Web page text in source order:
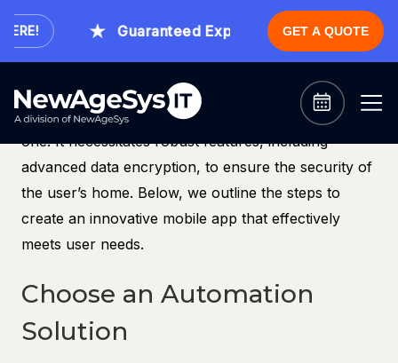
Guaranteed Expert Consultation Within 1
GET A QUOTE
The number of smart homes and devices is on the
rise, leading to a growing demand for smart home
mobile apps. Now is an ideal time to launch a new
smart home app. However, developing a smart
home mobile app is more complex than simply using
one. It necessitates robust features, including
advanced data encryption, to ensure the security of
the user’s home. Below, we outline the steps to
create an innovative mobile app that effectively
meets user needs.
Choose an Automation
Solution